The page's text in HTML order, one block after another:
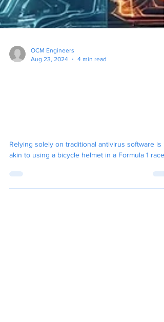
OCM Engineers
and Response (MDR)
Relying solely on traditional antivirus software is